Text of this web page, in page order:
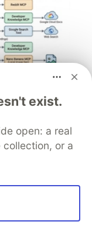
Multi-
the developer
raw
guidance by
exist.
open: a real
or a